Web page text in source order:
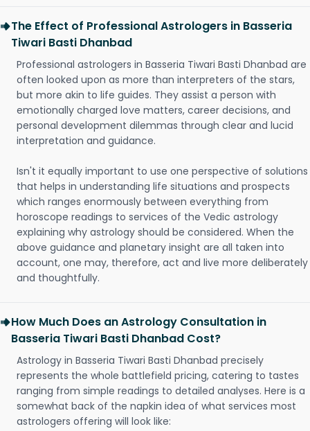
The Effect of Professional Astrologers in Basseria
Tiwari Basti Dhanbad
Professional astrologers in Basseria Tiwari Basti Dhanbad are
often looked upon as more than interpreters of the stars,
but more akin to life guides. They assist a person with
emotionally charged love matters, career decisions, and
personal development dilemmas through clear and lucid
interpretation and guidance.
Isn't it equally important to use one perspective of solutions
that helps in understanding life situations and prospects
which ranges enormously between everything from
horoscope readings to services of the Vedic astrology
explaining why astrology should be considered. When the
above guidance and planetary insight are all taken into
account, one may, therefore, act and live more deliberately
and thoughtfully.
How Much Does an Astrology Consultation in
Basseria Tiwari Basti Dhanbad Cost?
Astrology in Basseria Tiwari Basti Dhanbad precisely
represents the whole battlefield pricing, catering to tastes
ranging from simple readings to detailed analyses. Here is a
somewhat back of the napkin idea of what services most
astrologers offering will look like: